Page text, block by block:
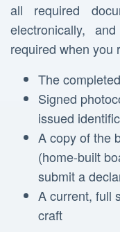
all required
electronically,
required when you
The
Signed
issued
A copy of the
(home-built
submit a
A current, full
craft